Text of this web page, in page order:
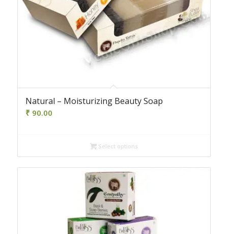
Natural – Moisturizing Beauty Soap
₹ 90.00
Select options